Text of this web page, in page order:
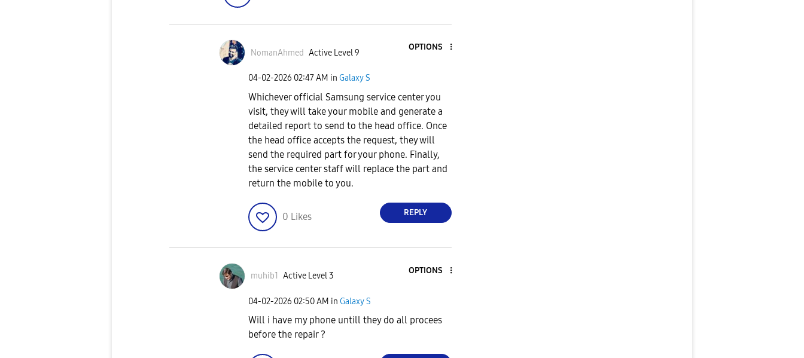
NomanAhmed Active Level 9
OPTIONS
‎04-02-2026 02:47 AM in Galaxy S
Whichever official Samsung service center you
visit, they will take your mobile and generate a
detailed report to send to the head office. Once
the head office accepts the request, they will
send the required part for your phone. Finally,
the service center staff will replace the part and
return the mobile to you.
0 Likes REPLY
muhib1 Active Level 3
OPTIONS
‎04-02-2026 02:50 AM in Galaxy S
Will i have my phone untill they do all procees
before the repair ?